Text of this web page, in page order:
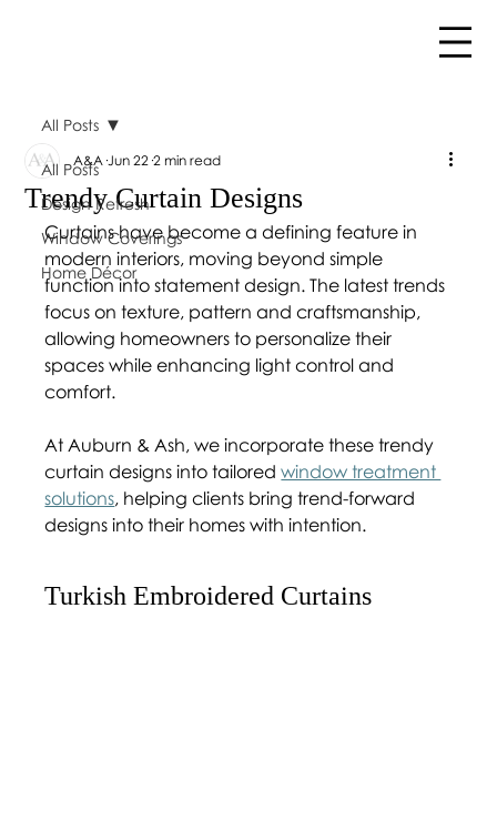
All Posts
Design Refresh
Window Coverings
Home Décor
All Posts
Trendy Curtain Designs
A&A Jun 22 2 min read
Curtains have become a defining feature in
modern interiors, moving beyond simple
function into statement design. The latest trends
focus on texture, pattern and craftsmanship,
allowing homeowners to personalize their
spaces while enhancing light control and
comfort.
At Auburn & Ash, we incorporate these trendy
curtain designs into tailored window treatment
solutions, helping clients bring trend-forward
designs into their homes with intention.
Turkish Embroidered Curtains